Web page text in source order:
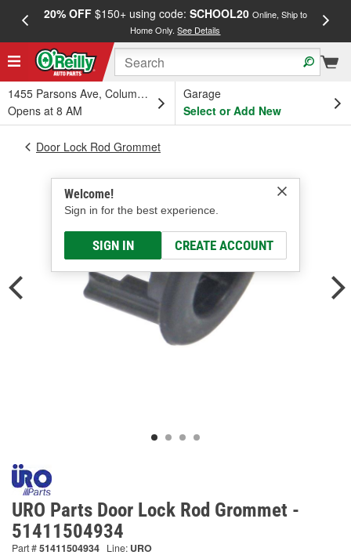
20% OFF$150+ using code: SCHOOL20 Online, Ship to
Home Only.See Details
1455 Parsons Ave, Columbus, OH
Opens at 8 AM
Garage
Select or Add New
Welcome!
Sign in for the best experience.
SIGN IN CREATE ACCOUNT
Door Lock Rod Grommet
URO Parts Door Lock Rod Grommet -
51411504934
Part #51411504934 Line: URO